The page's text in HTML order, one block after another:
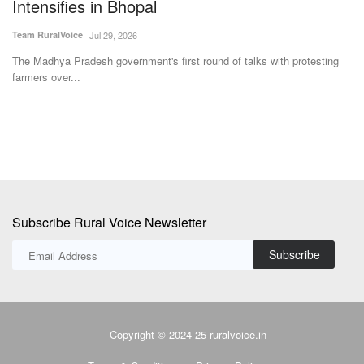
Rawat
Team RuralVoice Dec 23, 2024
Rawat shared that interest-free loans of Rs 1 to Rs 5 lakh have been
provided to...
Subscribe Rural Voice Newsletter
Subscribe
Copyright © 2024-25 ruralvoice.in